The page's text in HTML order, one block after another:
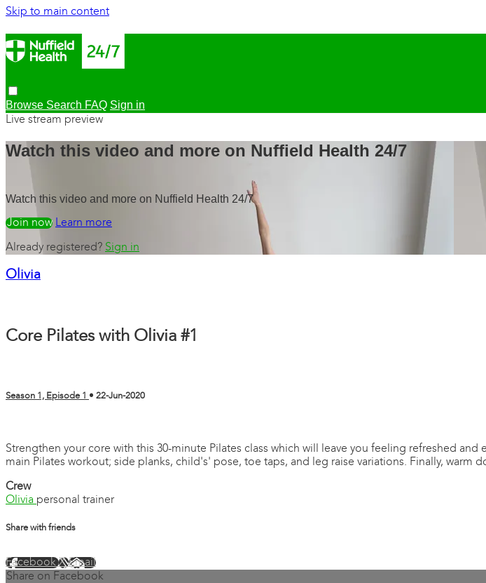
Skip to main content
Browse Search FAQ Sign in
Live stream preview
Watch this video and more on Nuffield Health 24/7
Watch this video and more on Nuffield Health 24/7
Watch freeLearn more
Already registered? Sign in
Olivia
Core Pilates with Olivia #1
Season 1, Episode 1 • 22-Jun-2020
Strengthen your core with this 30-minute Pilates class which will leave you feeling refreshed
main Pilates workout; side planks, child's' pose, toe taps, and leg raise variations. Finally, warm
Crew
Olivia personal trainer
Share with friends
FacebookXEmail
Share on Facebook